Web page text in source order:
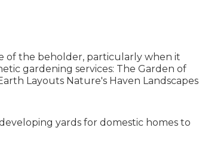
of the beholder, particularly when it
gardening services: The Garden of
Layouts Nature's Haven Landscapes
yards for domestic homes to